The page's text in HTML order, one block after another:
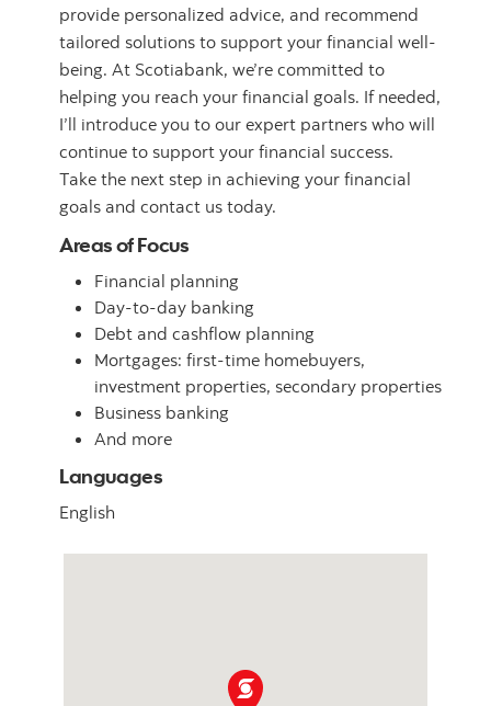
provide personalized advice, and recommend
tailored solutions to support your financial well-
being. At Scotiabank, we’re committed to
helping you reach your financial goals. If needed,
I’ll introduce you to our expert partners who will
continue to support your financial success.
Take the next step in achieving your financial
goals and contact us today.
Areas of Focus
Financial planning
Day-to-day banking
Debt and cashflow planning
Mortgages: first-time homebuyers,
investment properties, secondary properties
Business banking
And more
Languages
English